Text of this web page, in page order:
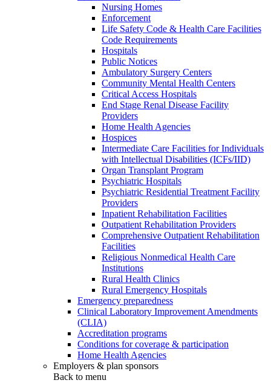
Nursing Homes
Enforcement
Life Safety Code & Health Care Facilities
Code Requirements
Hospitals
Public Notices
Ambulatory Surgery Centers
Community Mental Health Centers
Critical Access Hospitals
End Stage Renal Disease Facility
Providers
Home Health Agencies
Hospices
Intermediate Care Facilities for Individuals
with Intellectual Disabilities (ICFs/IID)
Organ Transplant Program
Psychiatric Hospitals
Psychiatric Residential Treatment Facility
Providers
Inpatient Rehabilitation Facilities
Outpatient Rehabilitation Providers
Comprehensive Outpatient Rehabilitation
Facilities
Religious Nonmedical Health Care
Institutions
Rural Health Clinics
Rural Emergency Hospitals
Emergency preparedness
Clinical Laboratory Improvement Amendments
(CLIA)
Accreditation programs
Conditions for coverage & participation
Home Health Agencies
Employers & plan sponsors
Back to menu